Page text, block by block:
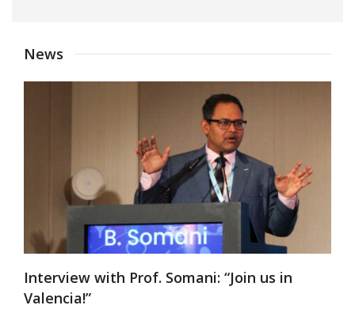
News
Interview with Prof. Somani: “Join us in
Valencia!”